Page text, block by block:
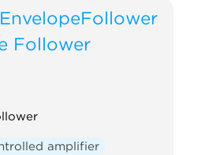
EnvelopeFollower
Follower
amplifier